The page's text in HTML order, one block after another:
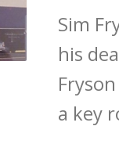
Sim
his
a key